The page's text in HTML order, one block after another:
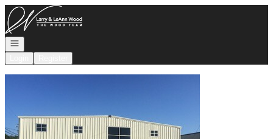
Go to: Homepage
Open navigation